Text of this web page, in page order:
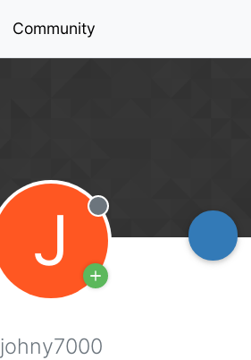
Community
J Offline
johny7000